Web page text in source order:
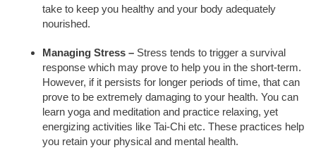
take to keep you healthy and your body adequately
nourished.
Managing Stress – Stress tends to trigger a survival
response which may prove to help you in the short-term.
However, if it persists for longer periods of time, that can
prove to be extremely damaging to your health. You can
learn yoga and meditation and practice relaxing, yet
energizing activities like Tai-Chi etc. These practices help
you retain your physical and mental health.